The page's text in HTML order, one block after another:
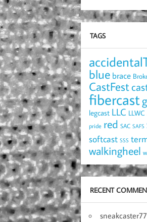
TAGS
blue brace
CastFest
fibercast
legcast LLC LLWC
pride red SAC SAFS
softcast SSS
walkingheel
RECENT
sneakcaster77